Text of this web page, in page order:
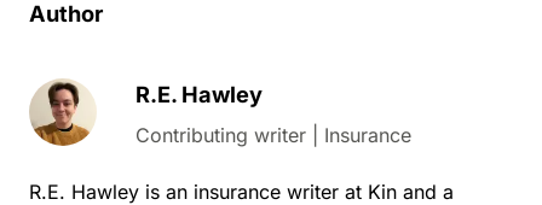
Author
R.E. Hawley
Contributing writer | Insurance
R.E. Hawley is an insurance writer at Kin and a